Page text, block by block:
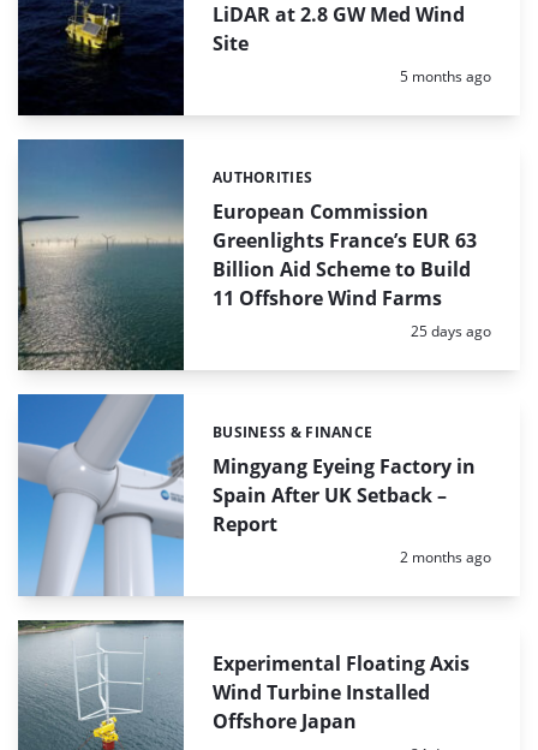
LiDAR at 2.8 GW Med Wind
Site
Posted:
5 months ago
European Commission
Greenlights France’s EUR 63
Billion Aid Scheme to Build
11 Offshore Wind Farms
Categories:
AUTHORITIES
Posted:
25 days ago
Mingyang Eyeing Factory in
Spain After UK Setback –
Report
Categories:
BUSINESS & FINANCE
Posted:
2 months ago
Experimental Floating Axis
Wind Turbine Installed
Offshore Japan